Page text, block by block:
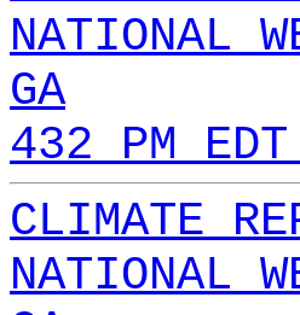
NATIONAL
GA
432 PM
CLIMATE
NATIONAL